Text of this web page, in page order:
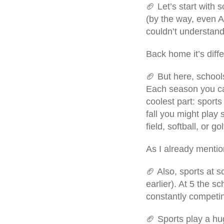
🏈 Let’s start with
(by the way, even
couldn’t
Back home it’s
🏈 But here,
Each season you
coolest part:
fall you might play
field, softball, or
As I already
🏈 Also, sports at
earlier). At 5 the
constantly
🏈 Sports play a